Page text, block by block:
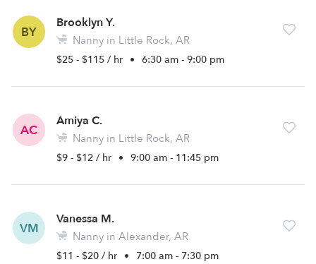
BY
Brooklyn Y.
Nanny in Little Rock, AR
$25 - $115 / hr • 6:30 am - 9:00 pm
AC
Amiya C.
Nanny in Little Rock, AR
$9 - $12 / hr • 9:00 am - 11:45 pm
VM
Vanessa M.
Nanny in Alexander, AR
$11 - $20 / hr • 7:00 am - 7:30 pm